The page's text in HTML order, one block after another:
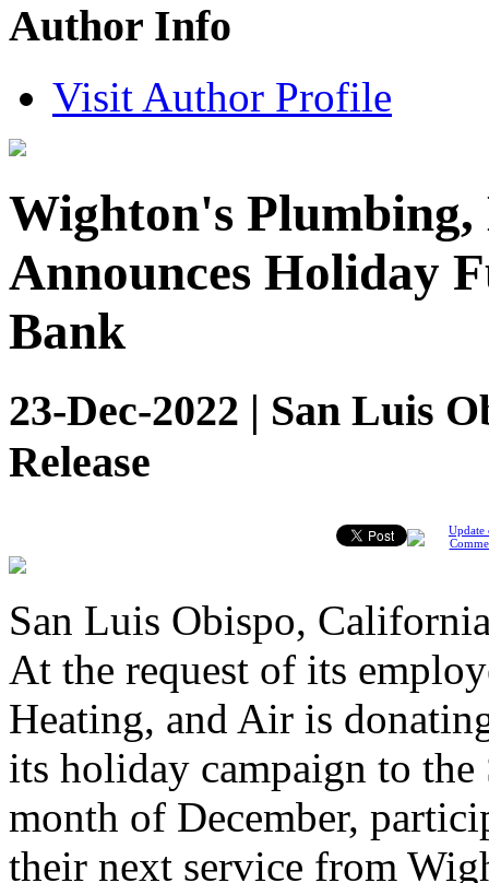
Author Info
Visit Author Profile
Wighton's
Announces Holiday
Bank
23-Dec-2022 | San Luis
Release
Update
San Luis Obispo,
At the request of its
Heating, and Air is
its holiday campaign to
month of December,
their next service from